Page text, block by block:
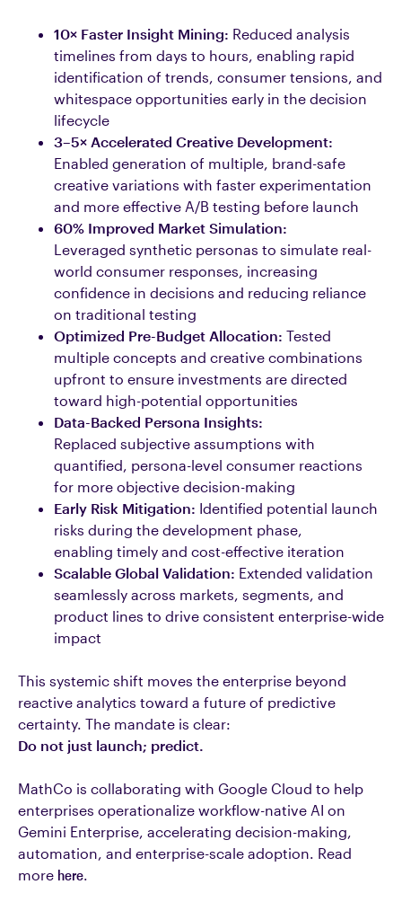
10× Faster Insight Mining: Reduced analysis
timelines from days to hours, enabling rapid
identification of trends, consumer tensions, and
whitespace opportunities early in the decision
lifecycle
3–5× Accelerated Creative Development:
Enabled generation of multiple, brand-safe
creative variations with faster experimentation
and more effective A/B testing before launch
60% Improved Market Simulation:
Leveraged synthetic personas to simulate real-
world consumer responses, increasing
confidence in decisions and reducing reliance
on traditional testing
Optimized Pre-Budget Allocation: Tested
multiple concepts and creative combinations
upfront to ensure investments are directed
toward high-potential opportunities
Data-Backed Persona Insights:
Replaced subjective assumptions with
quantified, persona-level consumer reactions
for more objective decision-making
Early Risk Mitigation: Identified potential launch
risks during the development phase,
enabling timely and cost-effective iteration
Scalable Global Validation: Extended validation
seamlessly across markets, segments, and
product lines to drive consistent enterprise-wide
impact
This systemic shift moves the enterprise beyond
reactive analytics toward a future of predictive
certainty. The mandate is clear:
Do not just launch; predict.
MathCo is collaborating with Google Cloud to help
enterprises operationalize workflow-native AI on
Gemini Enterprise, accelerating decision-making,
automation, and enterprise-scale adoption. Read
more here.